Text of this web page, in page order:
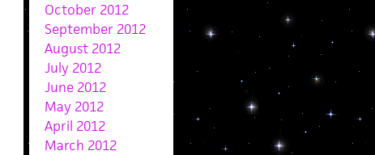
October 2012
September 2012
August 2012
July 2012
June 2012
May 2012
April 2012
March 2012